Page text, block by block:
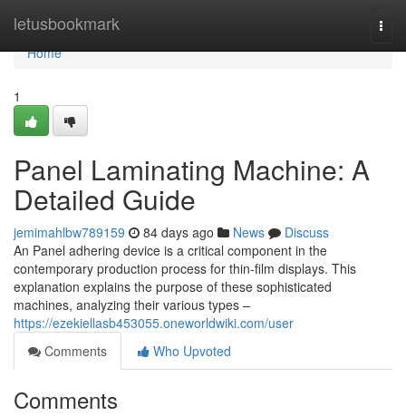
letusbookmark
Home
Home
1
Panel Laminating Machine: A
Detailed Guide
jemimahlbw789159 84 days ago News
Discuss
An Panel adhering device is a critical component in the
contemporary production process for thin-film displays. This
explanation explains the purpose of these sophisticated
machines, analyzing their various types –
https://ezekiellasb453055.oneworldwiki.com/user
Comments
Who Upvoted
Comments